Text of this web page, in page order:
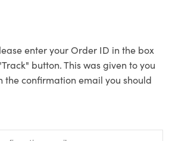
enter your Order ID in the box
button. This was given to you
the confirmation email you should